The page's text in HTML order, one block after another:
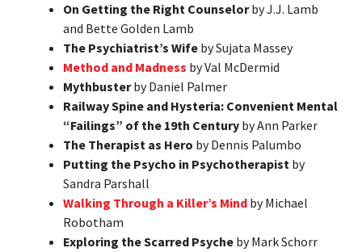
On Getting the Right Counselorby J.J. Lamb
and Bette Golden Lamb
The Psychiatrist’s Wife by Sujata Massey
Method and Madness by Val McDermid
Mythbusterby Daniel Palmer
Railway Spine and Hysteria: Convenient Mental
“Failings” of the 19th Century by Ann Parker
The Therapist as Hero by Dennis Palumbo
Putting the Psycho in Psychotherapist by
Sandra Parshall
Walking Through a Killer’s Mind by Michael
Robotham
Exploring the Scarred Psyche by Mark Schorr